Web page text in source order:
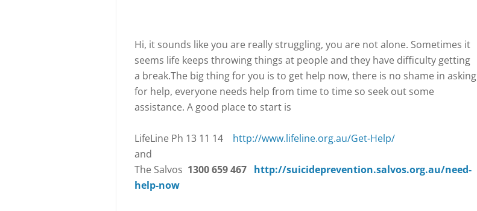
Hi, it sounds like you are really struggling, you are not alone. Sometimes it
seems life keeps throwing things at people and they have difficulty getting
a break.The big thing for you is to get help now, there is no shame in asking
for help, everyone needs help from time to time so seek out some
assistance. A good place to start is
LifeLine Ph 13 11 14 http://www.lifeline.org.au/Get-Help/
and
The Salvos 1300 659 467 http://suicideprevention.salvos.org.au/need-
help-now